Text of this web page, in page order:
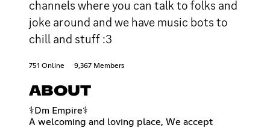
channels where you can talk to folks and
joke around and we have music bots to
chill and stuff :3
751 Online 9,367 Members
ABOUT
⚕Dm Empire⚕
A welcoming and loving place, We accept